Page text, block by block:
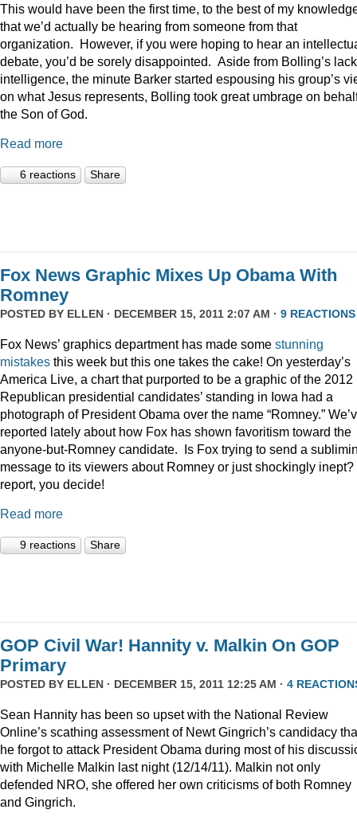
This would have been the first time, to the best of my
that we’d actually be hearing from someone from that
organization. However, if you were hoping to hear an
debate, you’d be sorely disappointed. Aside from Bolling’s
intelligence, the minute Barker started espousing his group’s
on what Jesus represents, Bolling took great umbrage on
the Son of God.
Read more
6 reactions Share
Fox News Graphic Mixes Up Obama With
Romney
POSTED BY ELLEN · DECEMBER 15, 2011 2:07 AM · 9 REACTIONS
Fox News’ graphics department has made some stunning
mistakes this week but this one takes the cake! On yesterday’s
America Live, a chart that purported to be a graphic of the 2012
Republican presidential candidates’ standing in Iowa had a
photograph of President Obama over the name “Romney.”
reported lately about how Fox has shown favoritism toward the
anyone-but-Romney candidate. Is Fox trying to send a
message to its viewers about Romney or just shockingly inept?
report, you decide!
Read more
9 reactions Share
GOP Civil War! Hannity v. Malkin On GOP
Primary
POSTED BY ELLEN · DECEMBER 15, 2011 12:25 AM · 4
Sean Hannity has been so upset with the National Review
Online’s scathing assessment of Newt Gingrich’s candidacy
he forgot to attack President Obama during most of his
with Michelle Malkin last night (12/14/11). Malkin not only
defended NRO, she offered her own criticisms of both Romney
and Gingrich.